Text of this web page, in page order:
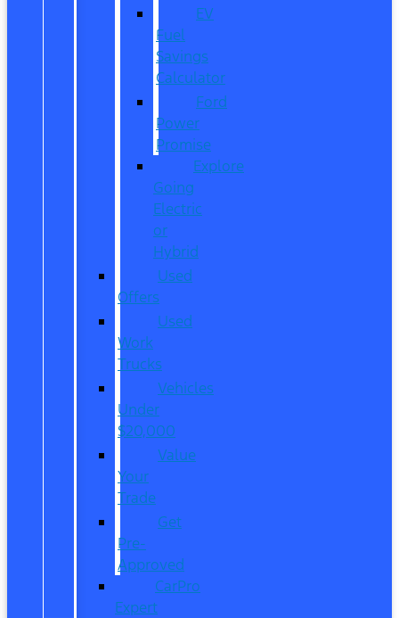
EV
Fuel
Savings
Calculator
Ford
Power
Promise
Explore
Going
Electric
or
Hybrid
Used
Offers
Used
Work
Trucks
Vehicles
Under
$20,000
Value
Your
Trade
Get
Pre-
Approved
CarPro
Expert